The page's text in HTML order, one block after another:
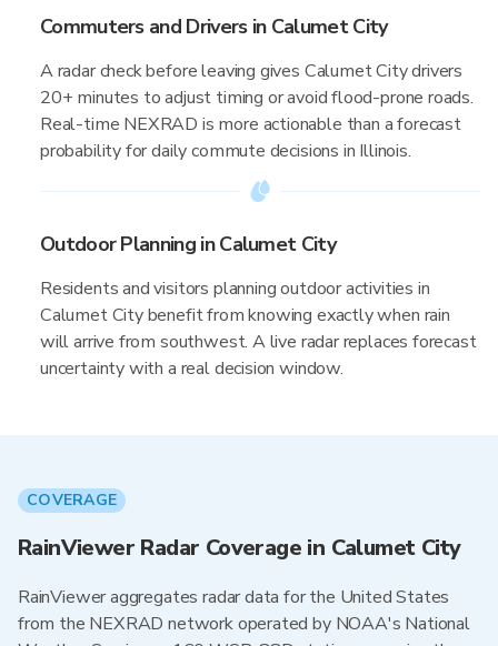
Commuters and Drivers in Calumet City
A radar check before leaving gives Calumet City drivers
20+ minutes to adjust timing or avoid flood-prone roads.
Real-time NEXRAD is more actionable than a forecast
probability for daily commute decisions in Illinois.
Outdoor Planning in Calumet City
Residents and visitors planning outdoor activities in
Calumet City benefit from knowing exactly when rain
will arrive from southwest. A live radar replaces forecast
uncertainty with a real decision window.
COVERAGE
RainViewer Radar Coverage in Calumet City
RainViewer aggregates radar data for the United States
from the NEXRAD network operated by NOAA's National